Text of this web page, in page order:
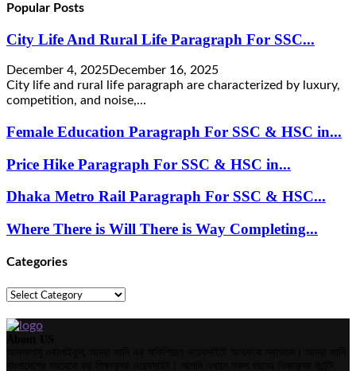
Popular Posts
City Life And Rural Life Paragraph For SSC...
December 4, 2025December 16, 2025
City life and rural life paragraph are characterized by luxury,
competition, and noise,...
Female Education Paragraph For SSC & HSC in...
Price Hike Paragraph For SSC & HSC in...
Dhaka Metro Rail Paragraph For SSC & HSC...
Where There is Will There is Way Completing...
Categories
Categories